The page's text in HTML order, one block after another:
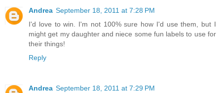
Andrea September 18, 2011 at 7:28 PM
I'd love to win. I'm not 100% sure how I'd use them, but I
might get my daughter and niece some fun labels to use for
their things!
Reply
Andrea September 18, 2011 at 7:29 PM